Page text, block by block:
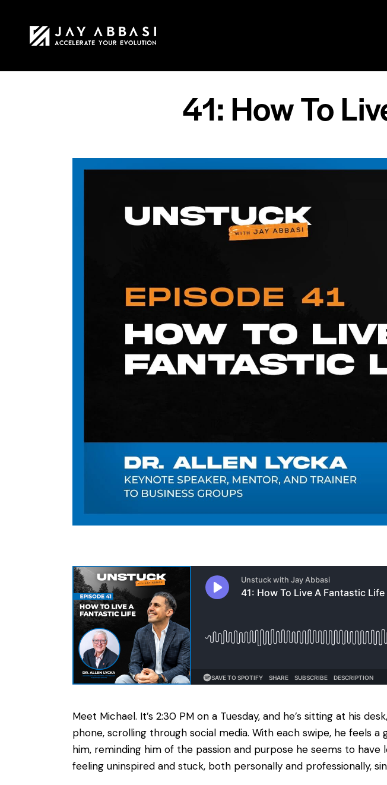
41: How To
Meet Michael. It’s 2:30 PM on a Tuesday, and he’s sitting at his
phone, scrolling through social media. With each swipe, he feels
him, reminding him of the passion and purpose he seems to
feeling uninspired and stuck, both personally and professionally,